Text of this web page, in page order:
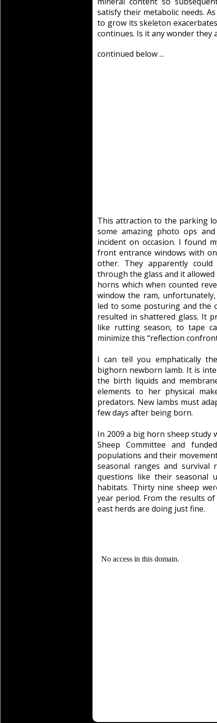
satisfy their metabolic needs.
to grow its skeleton
continues. Is it any wonder they
continued below ...
This attraction to the parking
some amazing photo ops
incident on occasion. I found
front entrance windows with
other. They apparently
through the glass and it
horns which when counted
window the ram,
led to some posturing and the
resulted in shattered glass. It
like rutting season, to tape
minimize this “reflection
I can tell you emphatically
bighorn newborn lamb. It is
the birth liquids and
elements to her physical
predators. New lambs must
few days after being born.
In 2009 a big horn sheep study
Sheep Committee and
populations and their
seasonal ranges and survival
questions like their seasonal
habitats. Thirty nine sheep
year period. From the results
east herds are doing just fine.